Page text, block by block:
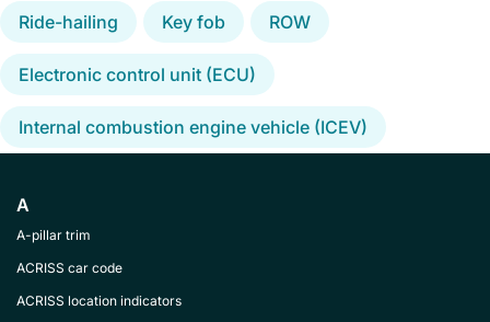
Ride-hailing Key fob ROW
Electronic control unit (ECU)
Internal combustion engine vehicle (ICEV)
A
A-pillar trim
ACRISS car code
ACRISS location indicators